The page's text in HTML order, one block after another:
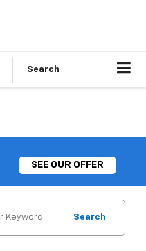
Search
SEE OUR OFFER
Search